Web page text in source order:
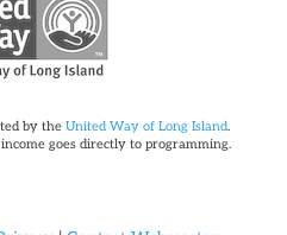
by the United Way of Long Island.
income goes directly to programming.